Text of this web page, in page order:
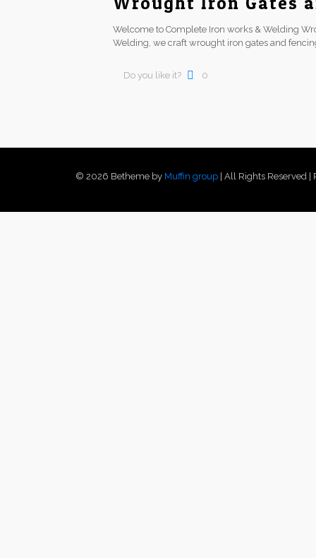
Welcome to Complete Iron works & Welding
Welding, we craft wrought iron gates and
Do you like it? 0
© 2026 Betheme by Muffin group | All Rights Reserved